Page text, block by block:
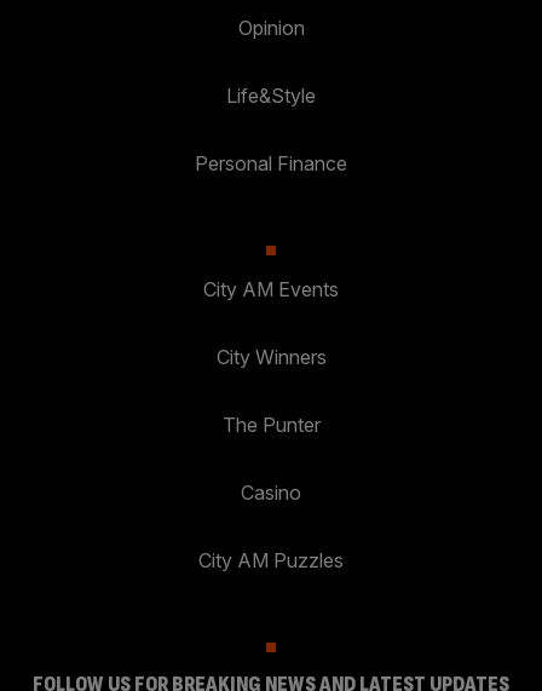
Opinion
Life&Style
Personal Finance
City AM Events
City Winners
The Punter
Casino
City AM Puzzles
FOLLOW US FOR BREAKING NEWS AND LATEST UPDATES